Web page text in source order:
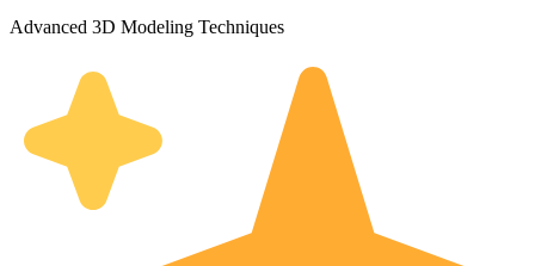
Advanced 3D Modeling Techniques